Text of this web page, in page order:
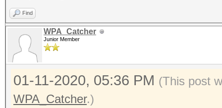
Find
WPA_Catcher
Junior Member
01-11-2020, 05:36 PM (This post
WPA_Catcher.)